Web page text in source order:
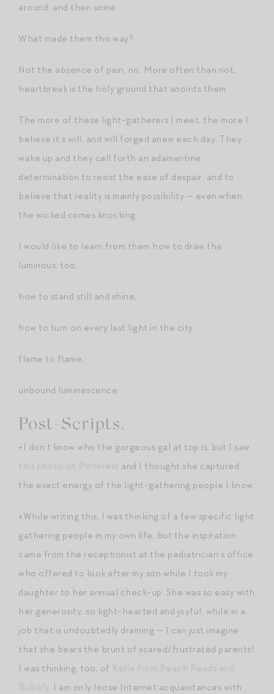
around, and then some.
What made them this way?
Not the absence of pain, no. More often than not,
heartbreak is the holy ground that anoints them.
The more of these light-gatherers I meet, the more I
believe it’s will, and will forged anew each day. They
wake up and they call forth an adamantine
determination to resist the ease of despair, and to
believe that reality is mainly possibility — even when
the wicked comes knocking.
I would like to learn from them how to draw the
luminous, too,
how to stand still and shine,
how to turn on every last light in the city,
flame to flame,
unbound luminescence.
Post-Scripts.
+I don’t know who the gorgeous gal at top is, but I saw
and I thought she captured
the exact energy of the light-gathering people I know.
+While writing this, I was thinking of a few specific light
gathering people in my own life, but the inspiration
came from the receptionist at the pediatrician’s office
who offered to look after my son while I took my
daughter to her annual check-up. She was so easy with
her generosity, so light-hearted and joyful, while in a
job that is undoubtedly draining — I can just imagine
that she bears the brunt of scared/frustrated parents!
I was thinking, too, of
. I am only loose Internet acquaintances with